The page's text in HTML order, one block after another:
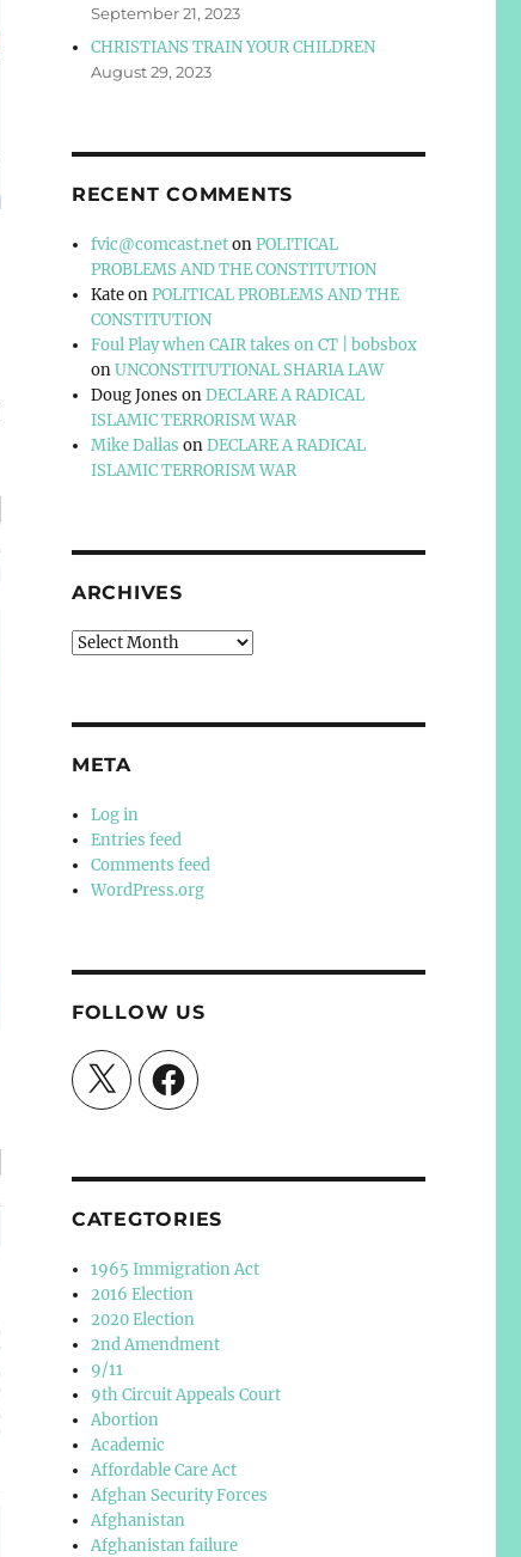
September 21, 2023
CHRISTIANS TRAIN YOUR CHILDREN
August 29, 2023
RECENT COMMENTS
fvic@comcast.netonPOLITICAL
PROBLEMS AND THE CONSTITUTION
KateonPOLITICAL PROBLEMS AND THE
CONSTITUTION
Foul Play when CAIR takes on CT | bobsbox
onUNCONSTITUTIONAL SHARIA LAW
Doug Jones onDECLARE A RADICAL
ISLAMIC TERRORISM WAR
Mike Dallas onDECLARE A RADICAL
ISLAMIC TERRORISM WAR
ARCHIVES
Archives
META
Log in
Entries feed
Comments feed
WordPress.org
FOLLOW US
X Facebook
CATEGTORIES
1965 Immigration Act
2016 Election
2020 Election
2nd Amendment
9/11
9th Circuit Appeals Court
Abortion
Academic
Affordable Care Act
Afghan Security Forces
Afghanistan
Afghanistan failure